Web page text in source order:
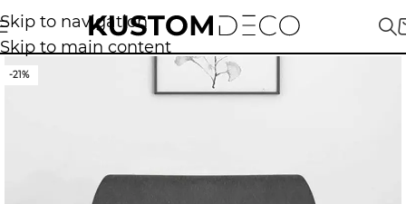
Skip to navigation
Skip to main content
-21%